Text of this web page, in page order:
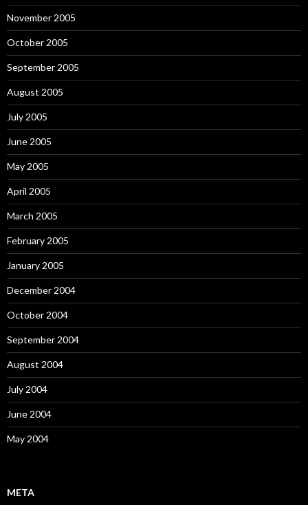
November 2005
October 2005
September 2005
August 2005
July 2005
June 2005
May 2005
April 2005
March 2005
February 2005
January 2005
December 2004
October 2004
September 2004
August 2004
July 2004
June 2004
May 2004
META